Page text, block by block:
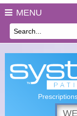
MENU
Our Team
Practice Charter
GP Training
Health Information
Surgery Policies